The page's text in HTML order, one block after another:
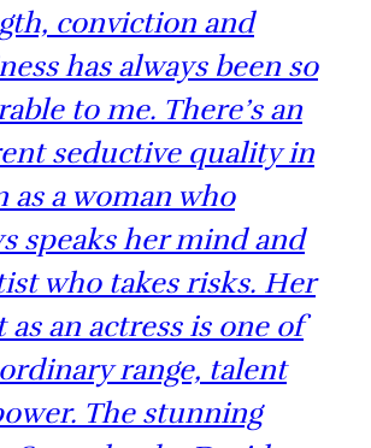
conviction and
has always been so
to me. There’s an
seductive quality in
as a woman who
speaks her mind and
who takes risks. Her
as an actress is one of
range, talent
The stunning